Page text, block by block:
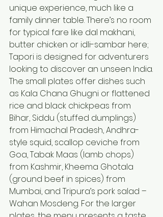
unique experience, much like a
family dinner table. There’s no room
for typical fare like dal makhani,
butter chicken or idli-sambar here;
Tapori is designed for adventurers
looking to discover an unseen India.
The small plates offer dishes such
as Kala Chana Ghugni or flattened
rice and black chickpeas from
Bihar, Siddu (stuffed dumplings)
from Himachal Pradesh, Andhra-
style squid, scallop ceviche from
Goa, Tabak Maas (lamb chops)
from Kashmir, Kheema Ghotala
(ground beef in spices) from
Mumbai, and Tripura’s pork salad –
Wahan Mosdeng. For the larger